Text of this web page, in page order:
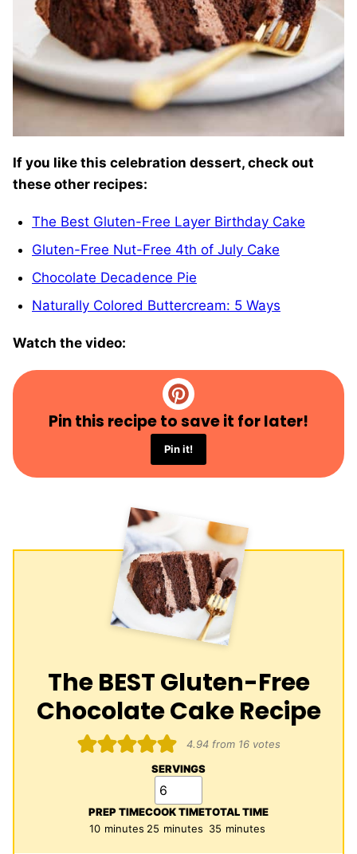
If you like this celebration dessert, check out
these other recipes:
The Best Gluten-Free Layer Birthday Cake
Gluten-Free Nut-Free 4th of July Cake
Chocolate Decadence Pie
Naturally Colored Buttercream: 5 Ways
Watch the video:
Pin this recipe to save it for later!
Pin it!
The BEST Gluten-Free
Chocolate Cake Recipe
4.94from 16votes
SERVINGS
PREP TIME
10minutes
minutes
COOK TIME
25 minutes
minutes
TOTAL TIME
35minutes
minutes